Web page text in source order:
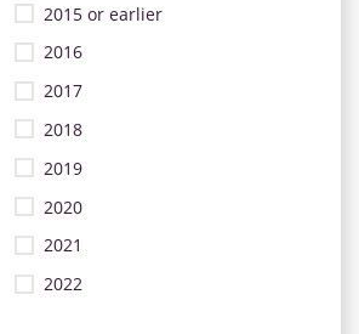
2015 or earlier
2016
2017
2018
2019
2020
2021
2022